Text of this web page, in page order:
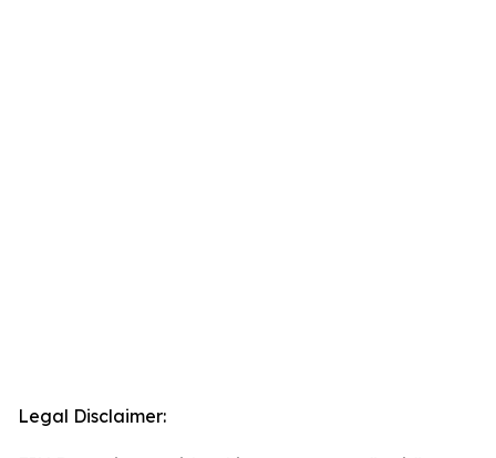
Legal Disclaimer: